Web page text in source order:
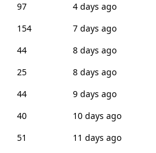
97
4 days ago
154
7 days ago
44
8 days ago
25
8 days ago
44
9 days ago
40
10 days ago
51
11 days ago